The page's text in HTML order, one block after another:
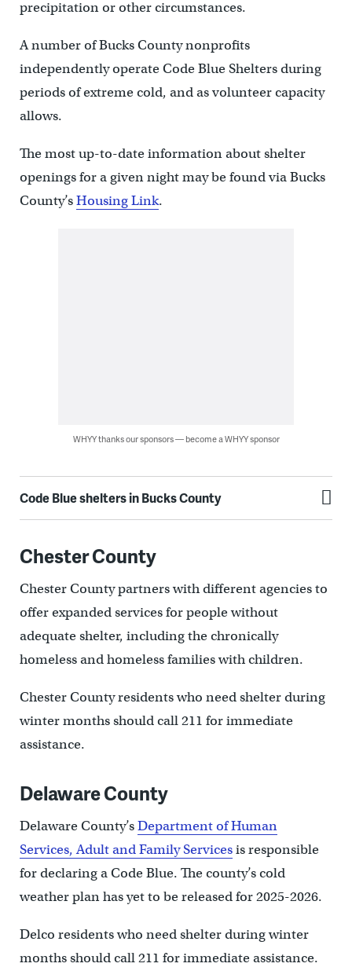
precipitation or other circumstances.
A number of Bucks County nonprofits
independently operate Code Blue Shelters during
periods of extreme cold, and as volunteer capacity
allows.
The most up-to-date information about shelter
openings for a given night may be found via Bucks
County’sHousing Link.
WHYY thanks our sponsors — become a WHYY sponsor
Code Blue shelters in Bucks County
Chester County
Chester County partners with different agencies to
offer expanded services for people without
adequate shelter, including the chronically
homeless and homeless families with children.
Chester County residents who need shelter during
winter months should call 211 for immediate
assistance.
Delaware County
Delaware County’sDepartment of Human
Services, Adult and Family Servicesis responsible
for declaring a Code Blue. The county’s cold
weather plan has yet to be released for 2025-2026.
Delco residents who need shelter during winter
months should call 211 for immediate assistance.